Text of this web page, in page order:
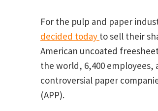
For the pulp and paper
decided today to sell their
American uncoated
the world, 6,400 employees,
controversial paper
(APP).